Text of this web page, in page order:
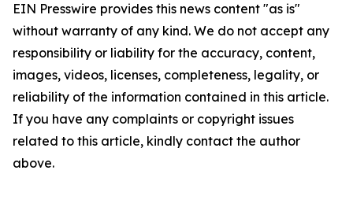
EIN Presswire provides this news content "as is"
without warranty of any kind. We do not accept any
responsibility or liability for the accuracy, content,
images, videos, licenses, completeness, legality, or
reliability of the information contained in this article.
If you have any complaints or copyright issues
related to this article, kindly contact the author
above.